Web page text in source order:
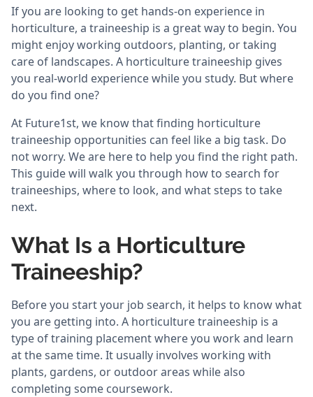
If you are looking to get hands-on experience in
horticulture, a traineeship is a great way to begin. You
might enjoy working outdoors, planting, or taking
care of landscapes. A horticulture traineeship gives
you real-world experience while you study. But where
do you find one?
At Future1st, we know that finding horticulture
traineeship opportunities can feel like a big task. Do
not worry. We are here to help you find the right path.
This guide will walk you through how to search for
traineeships, where to look, and what steps to take
next.
What Is a Horticulture
Traineeship?
Before you start your job search, it helps to know what
you are getting into. A horticulture traineeship is a
type of training placement where you work and learn
at the same time. It usually involves working with
plants, gardens, or outdoor areas while also
completing some coursework.